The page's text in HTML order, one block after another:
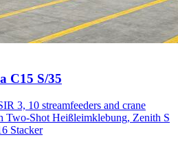
C15 S/35
3, 10 streamfeeders and crane
Two-Shot Heißleimklebung, Zenith S
Stacker